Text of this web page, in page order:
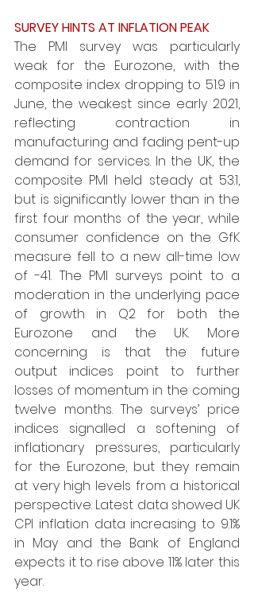
SURVEY HINTS AT INFLATION PEAK
The PMI survey was particularly
weak for the Eurozone, with the
composite index dropping to 51.9 in
June, the weakest since early 2021,
reflecting contraction in
manufacturing and fading pent-up
demand for services. In the UK, the
composite PMI held steady at 53.1,
but is significantly lower than in the
first four months of the year, while
consumer confidence on the GfK
measure fell to a new all-time low
of -41. The PMI surveys point to a
moderation in the underlying pace
of growth in Q2 for both the
Eurozone and the UK. More
concerning is that the future
output indices point to further
losses of momentum in the coming
twelve months. The surveys’ price
indices signalled a softening of
inflationary pressures, particularly
for the Eurozone, but they remain
at very high levels from a historical
perspective. Latest data showed UK
CPI inflation data increasing to 9.1%
in May and the Bank of England
expects it to rise above 11% later this
year.